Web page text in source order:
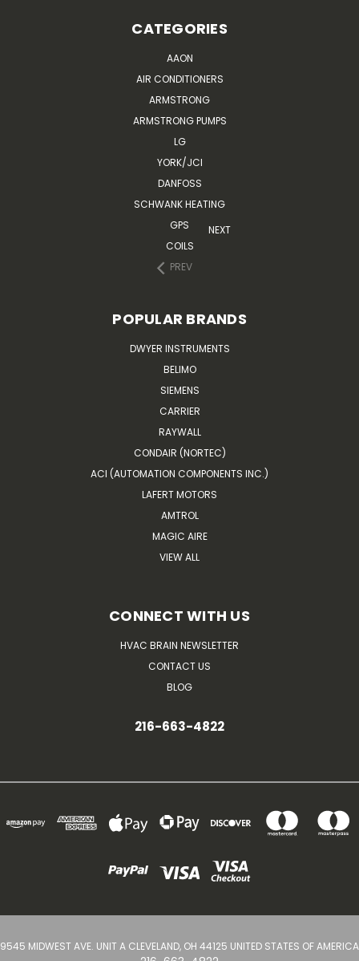
CATEGORIES
AAON
AIR CONDITIONERS
ARMSTRONG
ARMSTRONG PUMPS
LG
YORK/JCI
DANFOSS
SCHWANK HEATING
GPS
COILS
PREV
NEXT
POPULAR BRANDS
DWYER INSTRUMENTS
BELIMO
SIEMENS
CARRIER
RAYWALL
CONDAIR (NORTEC)
ACI (AUTOMATION COMPONENTS INC.)
LAFERT MOTORS
AMTROL
MAGIC AIRE
VIEW ALL
CONNECT WITH US
HVAC BRAIN NEWSLETTER
CONTACT US
BLOG
216-663-4822
9545 MIDWEST AVE. UNIT A CLEVELAND, OH 44125 UNITED STATES OF AMERICA